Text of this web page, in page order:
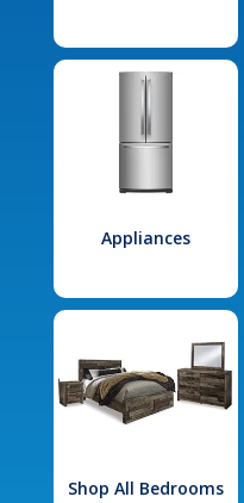
Appliances
Shop All Bedrooms